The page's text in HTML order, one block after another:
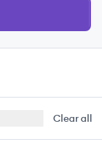
Clear all